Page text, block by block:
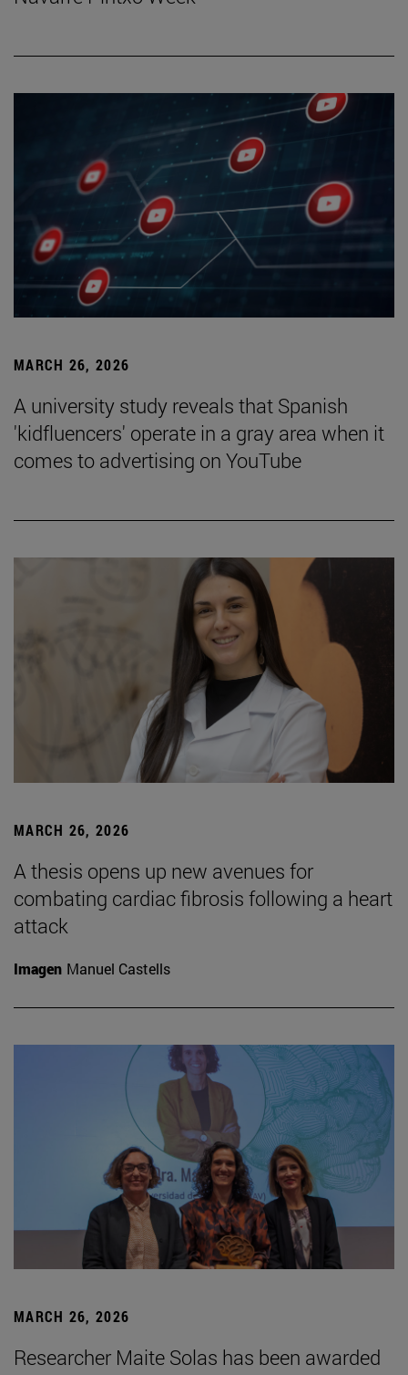
MARCH 26, 2026
A university study reveals that Spanish
'kidfluencers' operate in a gray area when it
comes to advertising on YouTube
MARCH 26, 2026
A thesis opens up new avenues for
combating cardiac fibrosis following a heart
attack
Imagen Manuel Castells
MARCH 26, 2026
Researcher Maite Solas has been awarded